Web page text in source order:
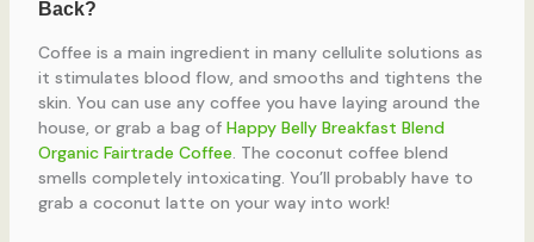
Coffee is a main ingredient in many cellulite solutions as
it stimulates blood flow, and smooths and tightens the
skin. You can use any coffee you have laying around the
house, or grab a bag of Happy Belly Breakfast Blend
Organic Fairtrade Coffee. The coconut coffee blend
smells completely intoxicating. You’ll probably have to
grab a coconut latte on your way into work!